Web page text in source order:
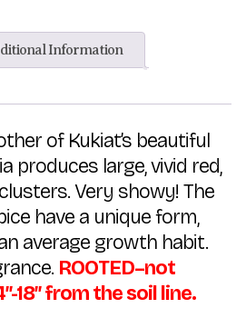
Information
of Kukiat’s beautiful
produces large, vivid red,
Very showy! The
have a unique form,
average growth habit.
ROOTED–not
18″ from the soil line.